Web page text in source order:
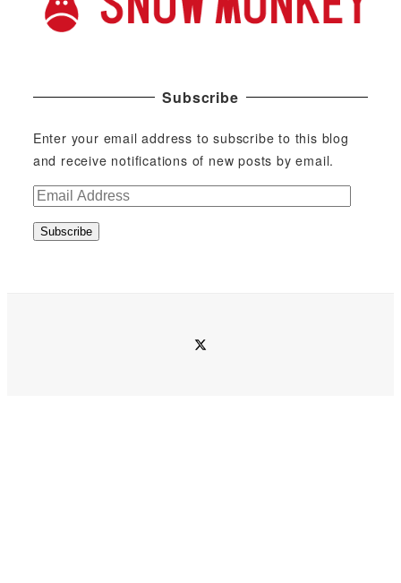
Subscribe
Enter your email address to subscribe to this blog
and receive notifications of new posts by email.
E
aSubscribe